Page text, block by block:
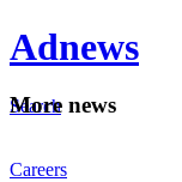
Adnews
Search
Careers
More news